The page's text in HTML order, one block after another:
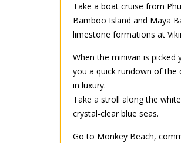
Take a boat cruise from
Bamboo Island and Maya
limestone formations at
When the minivan is
you a quick rundown of the
in luxury.
Take a stroll along the
crystal-clear blue seas.
Go to Monkey Beach,